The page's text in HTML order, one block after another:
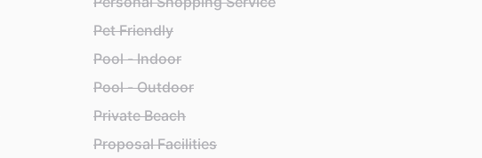
Pet Friendly
Pool - Indoor
Pool - Outdoor
Private Beach
Proposal Facilities